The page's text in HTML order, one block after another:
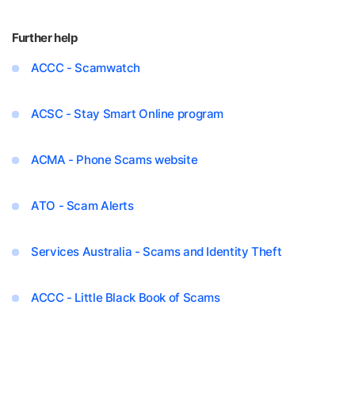
Further help
ACCC - Scamwatch
ACSC - Stay Smart Online program
ACMA - Phone Scams website
ATO - Scam Alerts
Services Australia - Scams and Identity Theft
ACCC - Little Black Book of Scams